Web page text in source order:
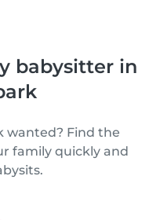
babysitter in
wanted? Find the
family quickly and